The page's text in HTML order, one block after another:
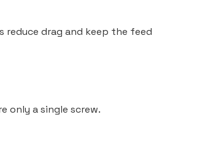
reduce drag and keep the feed
only a single screw.